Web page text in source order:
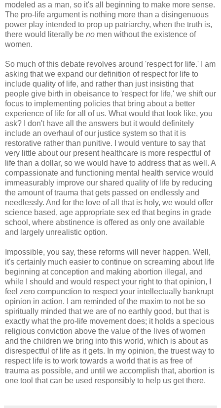
modeled as a man, so it's all beginning to make more sense.
The pro-life argument is nothing more than a disingenuous
power play intended to prop up patriarchy, when the truth is,
there would literally be no men without the existence of
women.
So much of this debate revolves around 'respect for life.' I am
asking that we expand our definition of respect for life to
include quality of life, and rather than just insisting that
people give birth in obeisance to 'respect for life,' we shift our
focus to implementing policies that bring about a better
experience of life for all of us. What would that look like, you
ask? I don't have all the answers but it would definitely
include an overhaul of our justice system so that it is
restorative rather than punitive. I would venture to say that
very little about our present healthcare is more respectful of
life than a dollar, so we would have to address that as well. A
compassionate and functioning mental health service would
immeasurably improve our shared quality of life by reducing
the amount of trauma that gets passed on endlessly and
needlessly. And for the love of all that is holy, we would offer
science based, age appropriate sex ed that begins in grade
school, where abstinence is offered as only one available
and largely unrealistic option.
Impossible, you say, these reforms will never happen. Well,
it's certainly much easier to continue on screaming about life
beginning at conception and making abortion illegal, and
while I should and would respect your right to that opinion, I
feel zero compunction to respect your intellectually bankrupt
opinion in action. I am reminded of the maxim to not be so
spiritually minded that we are of no earthly good, but that is
exactly what the pro-life movement does; it holds a specious
religious conviction above the value of the lives of women
and the children we bring into this world, which is about as
disrespectful of life as it gets. In my opinion, the truest way to
respect life is to work towards a world that is as free of
trauma as possible, and until we accomplish that, abortion is
one tool that can be used responsibly to help us get there.